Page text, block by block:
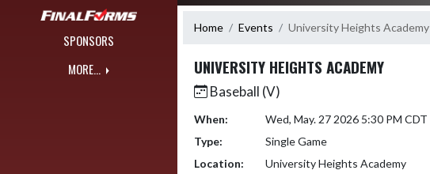
SPONSORS
MORE...
Home Events University Heights Academy
UNIVERSITY HEIGHTS ACADEMY
Baseball (V)
When:
Wed, May. 27 2026 5:30 PM CDT
Type:
Single Game
Location:
University Heights Academy